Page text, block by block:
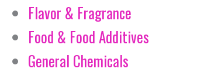
Flavor & Fragrance
Food & Food Additives
General Chemicals